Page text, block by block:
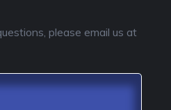
please email us at